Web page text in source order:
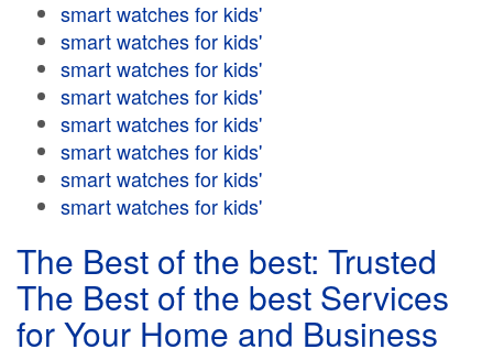
smart watches for kids'
smart watches for kids'
smart watches for kids'
smart watches for kids'
smart watches for kids'
smart watches for kids'
smart watches for kids'
smart watches for kids'
The Best of the best: Trusted
The Best of the best Services
for Your Home and Business